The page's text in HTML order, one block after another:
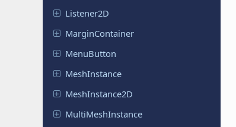
Listener2D
MarginContainer
MenuButton
MeshInstance
MeshInstance2D
MultiMeshInstance